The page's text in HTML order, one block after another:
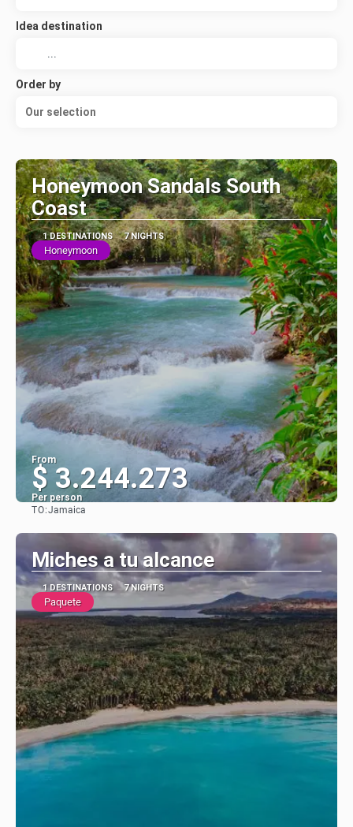
Idea destination
Order by
Our selection
Honeymoon Sandals South
Coast
1 DESTINATIONS 7 NIGHTS
Honeymoon
From
$ 3.244.273
Per person
TO:Jamaica
Miches a tu alcance
1 DESTINATIONS 7 NIGHTS
Paquete